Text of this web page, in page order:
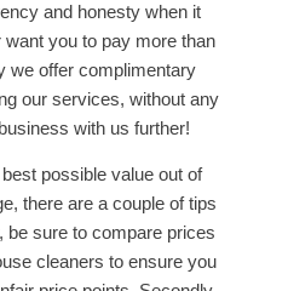
and honesty when it
you to pay more than
we offer complimentary
our services, without any
with us further!
best possible value out of
there are a couple of tips
sure to compare prices
cleaners to ensure you